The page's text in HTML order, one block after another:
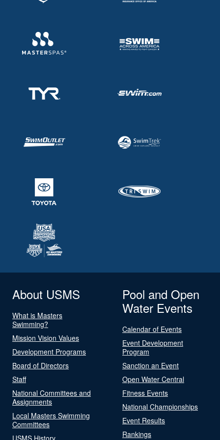
About USMS
What is Masters
Swimming?
Mission Vision Values
Development Programs
Board of Directors
Staff
National Committees and
Assignments
Local Masters Swimming
Committees
USMS History
Pool and Open
Water Events
Calendar of Events
Event Development
Program
Sanction an Event
Open Water Central
Fitness Events
National Championships
Event Results
Rankings